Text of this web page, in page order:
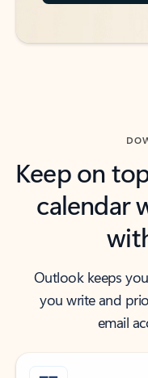
Keep on
calendar
Outlook keeps
you write and
email